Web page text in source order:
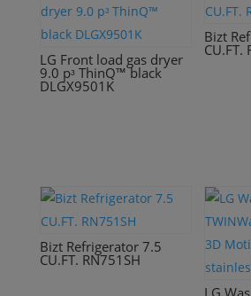
LG Front load gas dryer
9.0 pᶟ ThinQ™ black
DLGX9501K
Bizt
CU.FT.
Bizt Refrigerator 7.5
CU.FT. RN751SH